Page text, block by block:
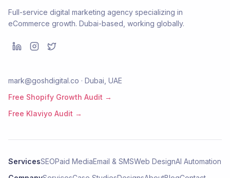
Full-service digital marketing agency specializing in
eCommerce growth. Dubai-based, working globally.
mark@goshdigital.co · Dubai, UAE
Free Shopify Growth Audit →
Free Klaviyo Audit →
ServicesSEOPaid MediaEmail & SMSWeb DesignAI Automation